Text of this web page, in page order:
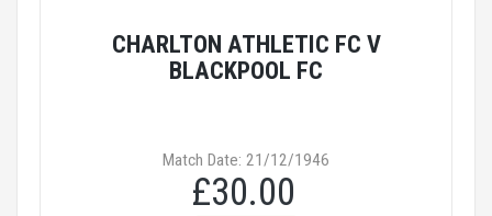
CHARLTON ATHLETIC FC V
BLACKPOOL FC
Match Date: 21/12/1946
£30.00